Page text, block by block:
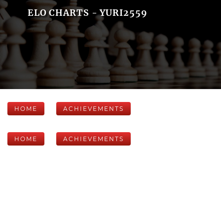
ELO CHARTS - YURI2559
HOME ACHIEVEMENTS
HOME ACHIEVEMENTS